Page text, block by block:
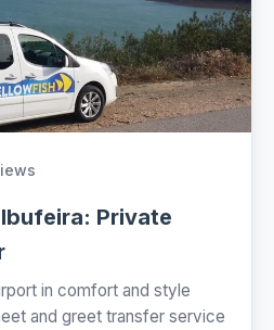
Private
in comfort and style
and greet transfer service